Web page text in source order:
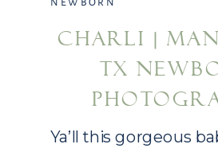
Ya’ll this gorgeous
CHARLI |
TX